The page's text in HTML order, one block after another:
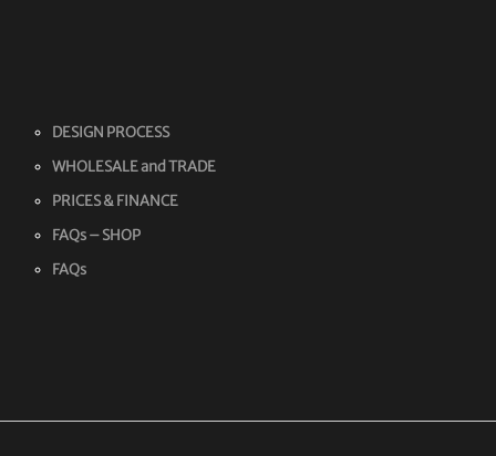
DESIGN PROCESS
WHOLESALE and TRADE
PRICES & FINANCE
FAQs – SHOP
FAQs